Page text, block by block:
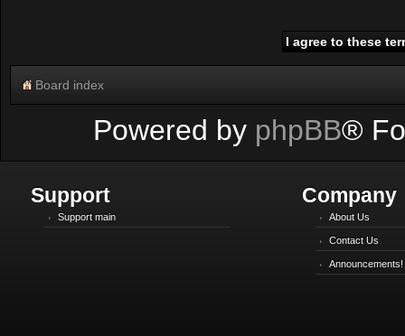
Board index
Powered by phpBB®
Support
Support main
Company
About Us
Contact Us
Announcements!